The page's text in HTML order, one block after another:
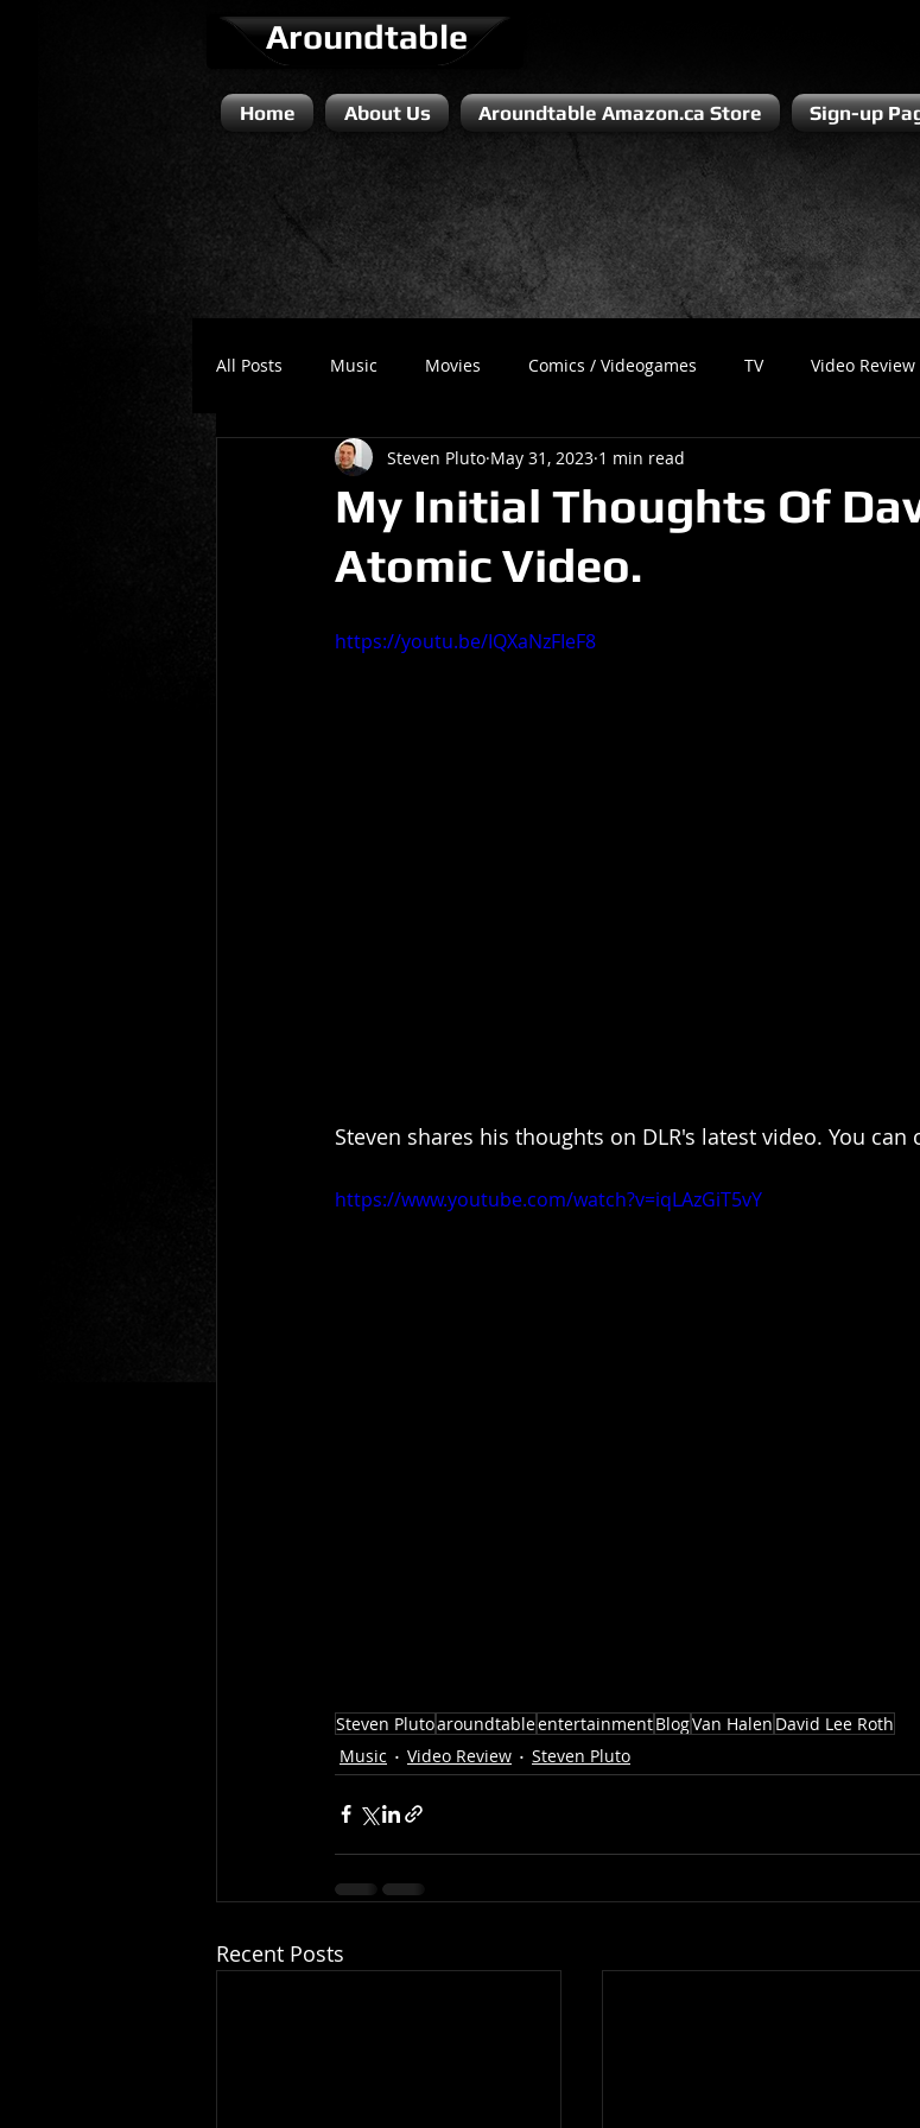
Aroundtable
Home About Us Aroundtable Amazon.ca Store Sign-up
All Posts Music Movies Comics / Videogames TV Video Review
Literature / Novels Comedy Recess Podcast
Gio Paolino Sponsored Post
My Initial Thoughts Of
Atomic Video.
Steven Pluto May 31, 2023 1 min read
https://youtu.be/IQXaNzFIeF8
Steven shares his thoughts on DLR's latest video. You can
https://www.youtube.com/watch?v=iqLAzGiT5vY
Steven PlutoaroundtableentertainmentBlogVan Halen David Lee Roth
Music
Video Review Steven Pluto
Recent Posts